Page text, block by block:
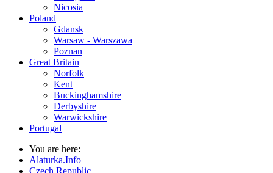
Nicosia
Poland
Gdansk
Warsaw - Warszawa
Poznan
Great Britain
Norfolk
Kent
Buckinghamshire
Derbyshire
Warwickshire
Portugal
You are here:
Alaturka.Info
Czech Republic